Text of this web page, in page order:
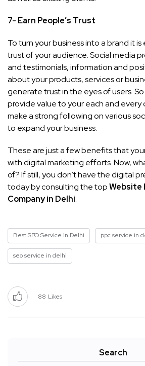
7- Earn People’s Trust
To turn your business into a brand it
trust of your audience. Social media
and testimonials, information and
about your products, services or
generate trust in the eyes of users.
provide value to your each and every
make a strong following on various
to expand your business.
These are just a few benefits that
with digital marketing efforts. Now,
of? If still, you don’t have the digital
today by consulting the topWebsite
Company in Delhi.
Best SEO Service in Delhi ppc service in
seo service in delhi
88 Likes
Search